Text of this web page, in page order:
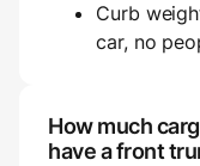
Curb
car, no
How much
have a front